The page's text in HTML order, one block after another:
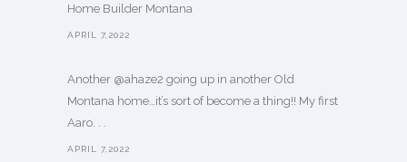
Home Builder Montana
APRIL 7,2022
Another @ahaze2 going up in another Old
Montana home…it’s sort of become a thing!! My first
Aaro. . .
APRIL 7,2022